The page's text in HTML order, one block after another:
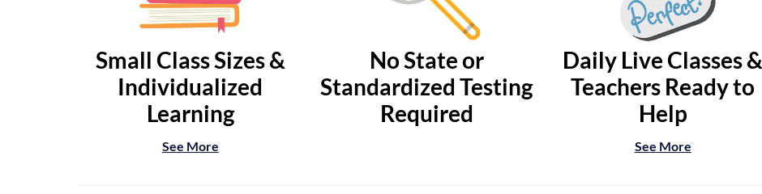
Small Class Sizes &
Individualized
Learning
See More
No State or
Standardized Testing
Required
Daily Live Classes &
Teachers Ready to
Help
See More